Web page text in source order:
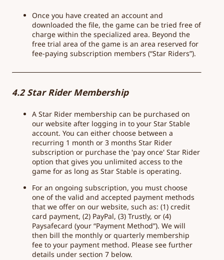
Once you have created an account and
downloaded the file, the game can be tried free of
charge within the specialized area. Beyond the
free trial area of the game is an area reserved for
fee-paying subscription members (“Star Riders”).
4.2 Star Rider Membership
A Star Rider membership can be purchased on
our website after logging in to your Star Stable
account. You can either choose between a
recurring 1 month or 3 months Star Rider
subscription or purchase the 'pay once' Star Rider
option that gives you unlimited access to the
game for as long as Star Stable is operating.
For an ongoing subscription, you must choose
one of the valid and accepted payment methods
that we offer on our website, such as: (1) credit
card payment, (2) PayPal, (3) Trustly, or (4)
Paysafecard (your “Payment Method”). We will
then bill the monthly or quarterly membership
fee to your payment method. Please see further
details under section 7 below.